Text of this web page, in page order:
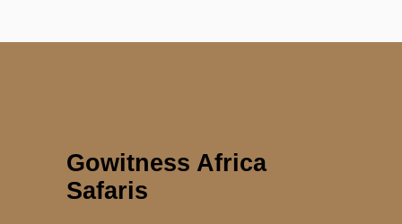
Gowitness Africa
Safaris